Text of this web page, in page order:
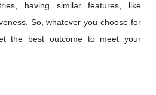
having similar features, like
So, whatever you choose for
the best outcome to meet your